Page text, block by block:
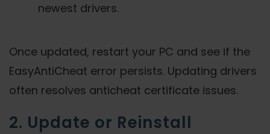
newest drivers.
Once updated, restart your PC and see if the
EasyAntiCheat error persists. Updating drivers
often resolves anticheat certificate issues.
2. Update or Reinstall